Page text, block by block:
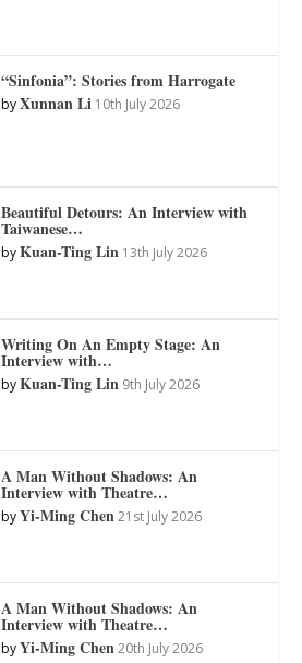
“Sinfonia”: Stories from Harrogate
byXunnan Li 10th July 2026
Beautiful Detours: An Interview with
Taiwanese…
byKuan-Ting Lin 13th July 2026
Writing On An Empty Stage: An
Interview with…
byKuan-Ting Lin 9th July 2026
A Man Without Shadows: An
Interview with Theatre…
byYi-Ming Chen 21st July 2026
A Man Without Shadows: An
Interview with Theatre…
byYi-Ming Chen 20th July 2026